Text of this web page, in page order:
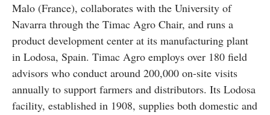
Malo (France), collaborates with the University of
Navarra through the Timac Agro Chair, and runs a
product development center at its manufacturing plant
in Lodosa, Spain. Timac Agro employs over 180 field
advisors who conduct around 200,000 on-site visits
annually to support farmers and distributors. Its Lodosa
facility, established in 1908, supplies both domestic and